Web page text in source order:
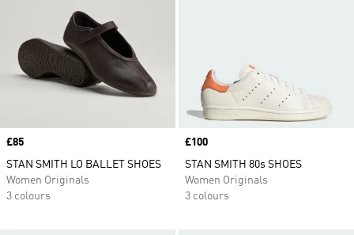
Price
£85
STAN SMITH LO BALLET SHOES
Women Originals
3 colours
Price
£100
STAN SMITH 80s SHOES
Women Originals
3 colours